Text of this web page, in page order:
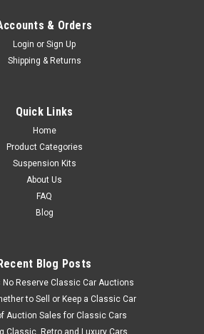
& Orders
Login or Sign Up
Shipping & Returns
Quick Links
Home
Product Categories
Suspension Kits
About Us
FAQ
Blog
Blog Posts
No Reserve Classic Car Auctions
to Sell or Keep a Classic Car
Auction Sales for Classic Cars
Classic, Retro and Luxury Cars